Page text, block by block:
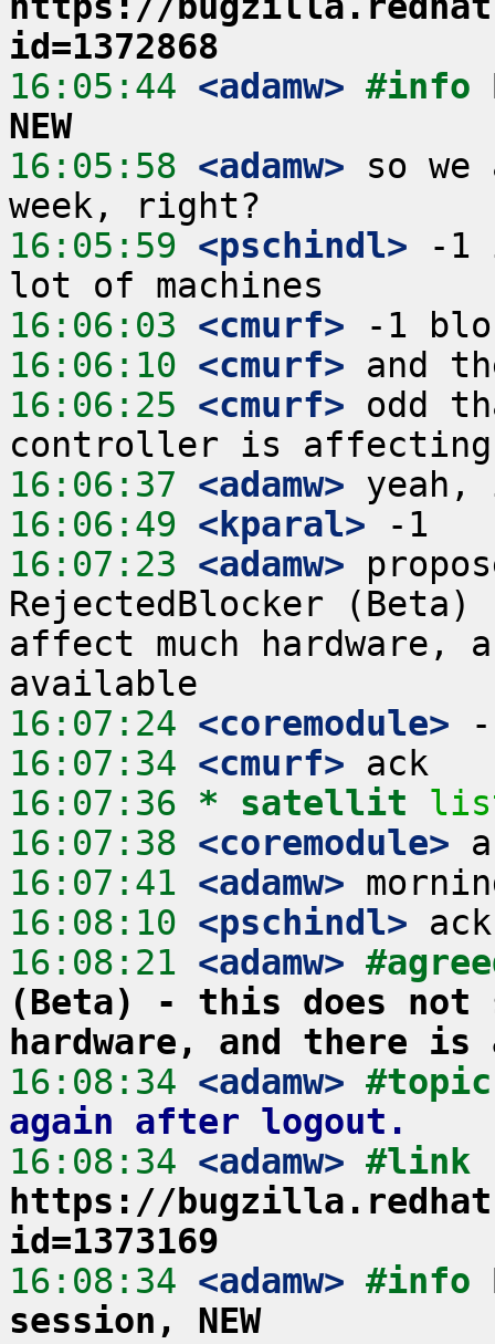
id=1372868
16:05:44 <adamw> #info
NEW
16:05:58 <adamw> so
16:05:59 <pschindl> -1
16:06:03 <cmurf>
16:06:10 <cmurf>
16:06:25 <cmurf> odd
16:06:37 <adamw>
16:06:49 <kparal>
16:07:23 <adamw>
RejectedBlocker
affect much hardware,
16:07:24 <coremodule>
16:07:34 <cmurf>
16:07:36 * satellit
16:07:38 <coremodule>
16:07:41 <adamw>
16:08:10 <pschindl>
16:08:21 <adamw>
(Beta) - this does not
hardware, and there is
16:08:34 <adamw>
again after logout.
16:08:34 <adamw>
https://
id=1373169
16:08:34 <adamw> #info
session, NEW